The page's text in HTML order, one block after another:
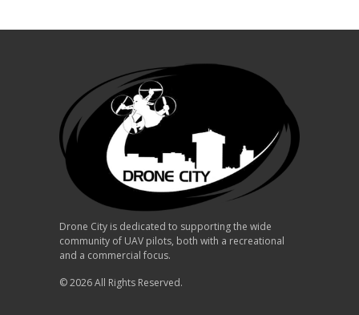
Drone City is dedicated to supporting the wide
community of UAV pilots, both with a recreational
and a commercial focus.
© 2026 All Rights Reserved.